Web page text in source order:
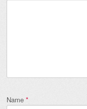
Name *